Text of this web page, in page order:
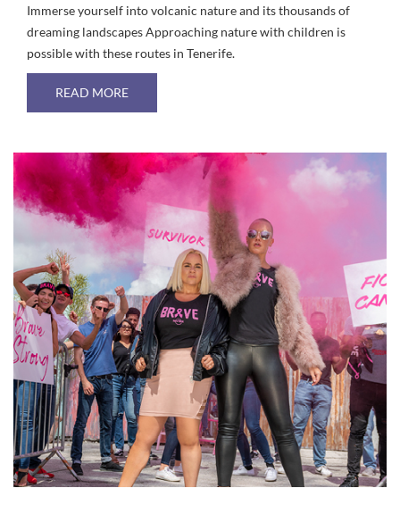
Immerse yourself into volcanic nature and its thousands of
dreaming landscapes Approaching nature with children is
possible with these routes in Tenerife.
READ MOREABOUT ROUTES IN TENERIFE FOR FAMILY